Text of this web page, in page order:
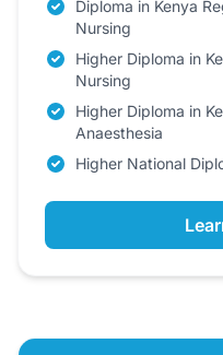
Diploma in Kenya
Nursing
Higher Diploma in
Nursing
Higher Diploma in
Anaesthesia
Higher National